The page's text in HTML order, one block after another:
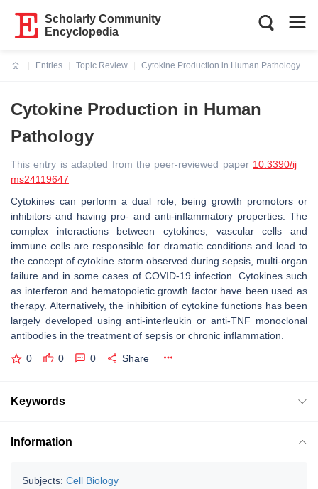
Scholarly Community
Encyclopedia
Entries
Topic Review
Cytokine Production in Human Pathology
Cytokine Production in Human
Pathology
This entry is adapted from the peer-reviewed paper 10.3390/ij
ms24119647
Cytokines can perform a dual role, being growth promotors or
inhibitors and having pro- and anti-inflammatory properties. The
complex interactions between cytokines, vascular cells and
immune cells are responsible for dramatic conditions and lead to
the concept of cytokine storm observed during sepsis, multi-organ
failure and in some cases of COVID-19 infection. Cytokines such
as interferon and hematopoietic growth factor have been used as
therapy. Alternatively, the inhibition of cytokine functions has been
largely developed using anti-interleukin or anti-TNF monoclonal
antibodies in the treatment of sepsis or chronic inflammation.
0 0 0 Share
Keywords
Information
Subjects: Cell Biology